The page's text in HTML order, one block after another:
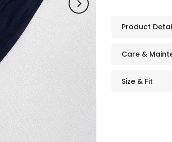
Product
Care &
Size & Fit